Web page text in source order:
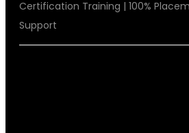
Certification Training | 100%
Support